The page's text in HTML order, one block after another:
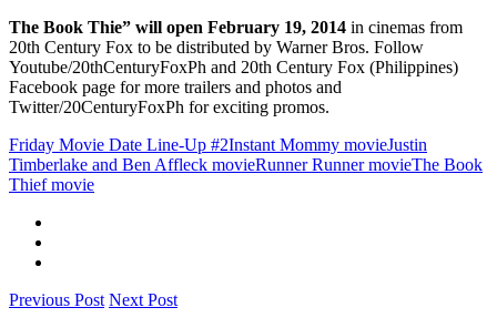
The Book Thie” will open February 19, 2014 in cinemas from
20th Century Fox to be distributed by Warner Bros. Follow
Youtube/20thCenturyFoxPh and 20th Century Fox (Philippines)
Facebook page for more trailers and photos and
Twitter/20CenturyFoxPh for exciting promos.
Friday Movie Date Line-Up #2Instant Mommy movieJustin
Timberlake and Ben Affleck movieRunner Runner movieThe Book
Thief movie
Previous Post Next Post